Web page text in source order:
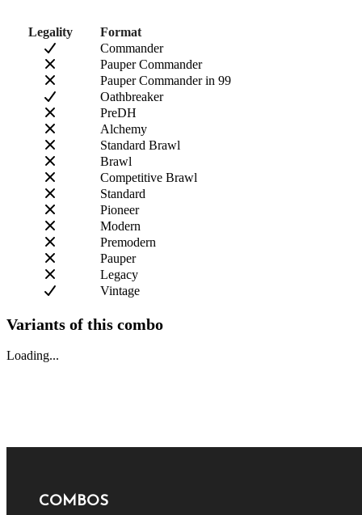
Legality
Format
Commander
Pauper Commander
Pauper Commander in 99
Oathbreaker
PreDH
Alchemy
Standard Brawl
Brawl
Competitive Brawl
Standard
Pioneer
Modern
Premodern
Pauper
Legacy
Vintage
Variants of this combo
Loading...
COMBOS